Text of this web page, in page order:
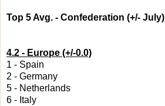
Top 5 Avg. - Confederation (+/- July)
4.2 - Europe (+/-0.0)
1 - Spain
2 - Germany
5 - Netherlands
6 - Italy